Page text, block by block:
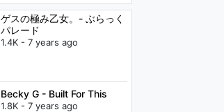
ゲスの極み乙女。- ぶらっく
パレード
1.4K - 7 years ago
Becky G - Built For This
1.8K - 7 years ago